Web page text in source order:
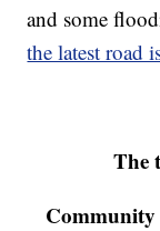
and some
the latest road
The
Community